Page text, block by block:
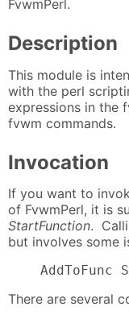
FvwmPerl.
Description
This module is
with the perl
expressions in the
fvwm commands.
Invocation
If you want to
of FvwmPerl, it is
StartFunction.
but involves some
AddToFunc
There are several